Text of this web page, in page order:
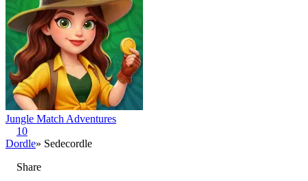
Jungle Match Adventures
10
Dordle» Sedecordle
Share